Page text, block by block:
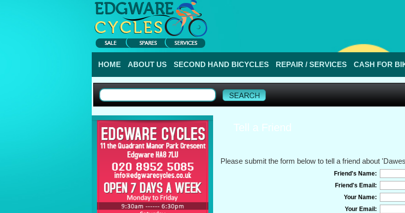
HOME ABOUT US SECOND HAND BICYCLES REPAIR / SERVICES CASH FOR
Tell a Friend
Please submit the form below to tell a friend about
Friend's Name:
Friend's Email:
Your Name:
Your Email: